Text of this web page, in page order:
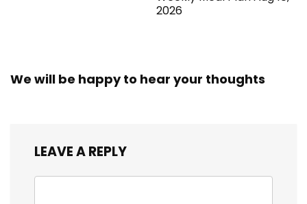
2026
We will be happy to hear your thoughts
LEAVE A REPLY